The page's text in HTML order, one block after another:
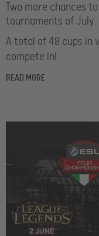
Two more chances
tournaments of July
A total of 48 cups in
compete in!
READ MORE